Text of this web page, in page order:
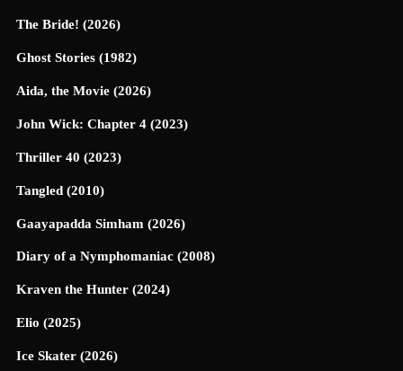
The Bride! (2026)
Ghost Stories (1982)
Aida, the Movie (2026)
John Wick: Chapter 4 (2023)
Thriller 40 (2023)
Tangled (2010)
Gaayapadda Simham (2026)
Diary of a Nymphomaniac (2008)
Kraven the Hunter (2024)
Elio (2025)
Ice Skater (2026)